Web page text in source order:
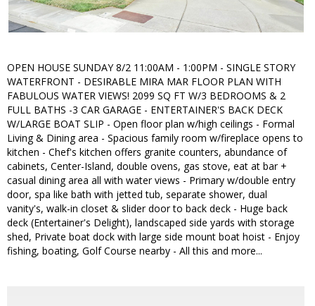
OPEN HOUSE SUNDAY 8/2 11:00AM - 1:00PM - SINGLE STORY
WATERFRONT - DESIRABLE MIRA MAR FLOOR PLAN WITH
FABULOUS WATER VIEWS! 2099 SQ FT W/3 BEDROOMS & 2
FULL BATHS -3 CAR GARAGE - ENTERTAINER'S BACK DECK
W/LARGE BOAT SLIP - Open floor plan w/high ceilings - Formal
Living & Dining area - Spacious family room w/fireplace opens to
kitchen - Chef's kitchen offers granite counters, abundance of
cabinets, Center-Island, double ovens, gas stove, eat at bar +
casual dining area all with water views - Primary w/double entry
door, spa like bath with jetted tub, separate shower, dual
vanity's, walk-in closet & slider door to back deck - Huge back
deck (Entertainer's Delight), landscaped side yards with storage
shed, Private boat dock with large side mount boat hoist - Enjoy
fishing, boating, Golf Course nearby - All this and more...